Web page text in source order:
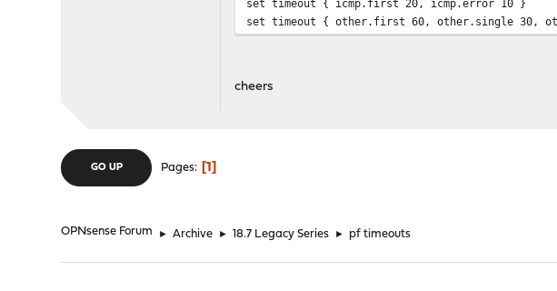
set timeout { icmp.first 20, icmp.error 10 }
set timeout { other.first 60, other.single 30,
cheers
GO UP Pages 1
OPNsense Forum ► Archive ► 18.7 Legacy Series ► pf timeouts